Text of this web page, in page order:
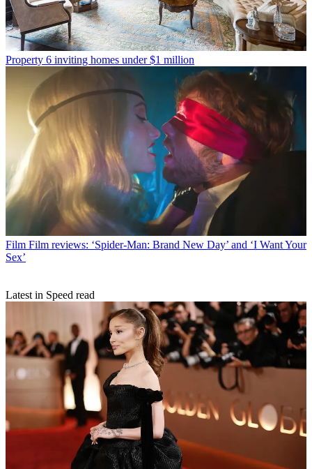
Property 6 inviting homes under $1 million
Film Film reviews: ‘Spider-Man: Brand New Day’ and ‘I Want Your
Sex’
Latest in Speed read